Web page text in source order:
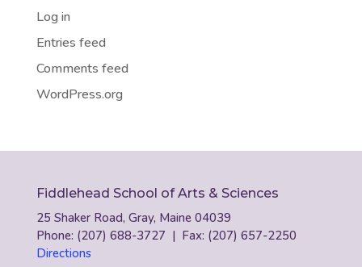
Log in
Entries feed
Comments feed
WordPress.org
Fiddlehead School of Arts & Sciences
25 Shaker Road, Gray, Maine 04039
Phone: (207) 688-3727 | Fax: (207) 657-2250
Directions